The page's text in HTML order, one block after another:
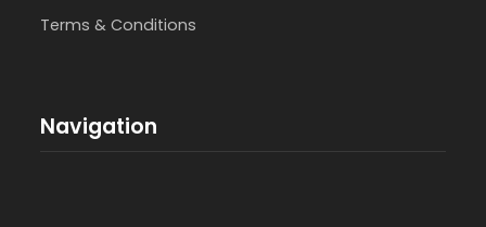
Terms & Conditions
Navigation